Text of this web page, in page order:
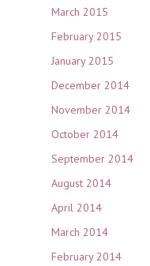
March 2015
February 2015
January 2015
December 2014
November 2014
October 2014
September 2014
August 2014
April 2014
March 2014
February 2014